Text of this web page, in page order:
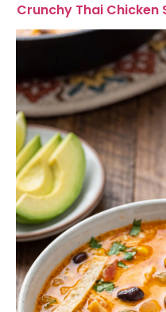
Crunchy Thai Chicken